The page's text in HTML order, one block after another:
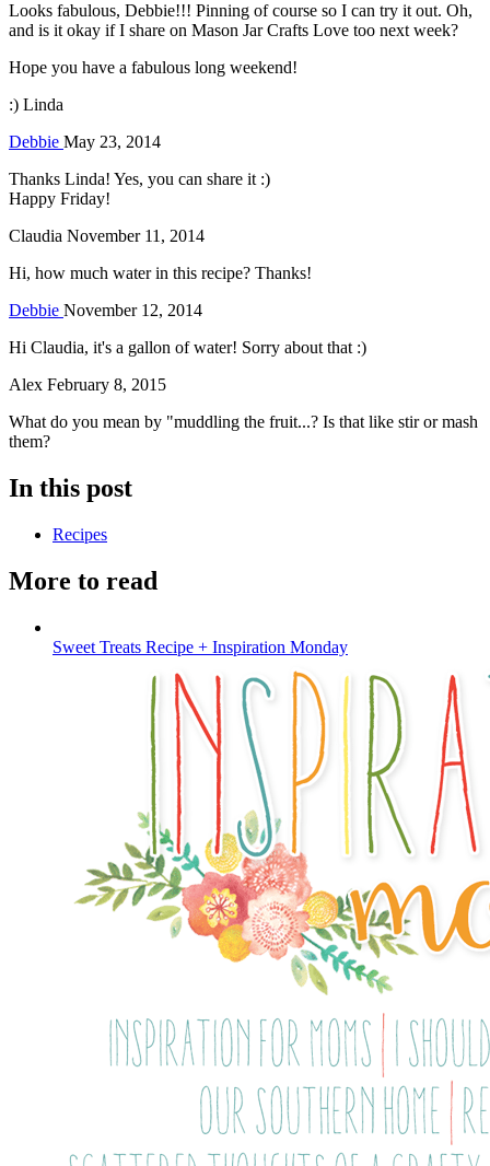
Looks fabulous, Debbie!!! Pinning of course so I can try it out. Oh,
and is it okay if I share on Mason Jar Crafts Love too next week?
Hope you have a fabulous long weekend!
:) Linda
Debbie May 23, 2014
Thanks Linda! Yes, you can share it :)
Happy Friday!
Claudia November 11, 2014
Hi, how much water in this recipe? Thanks!
Debbie November 12, 2014
Hi Claudia, it's a gallon of water! Sorry about that :)
Alex February 8, 2015
What do you mean by "muddling the fruit...? Is that like stir or mash
them?
In this post
Recipes
More to read
Sweet Treats Recipe + Inspiration Monday